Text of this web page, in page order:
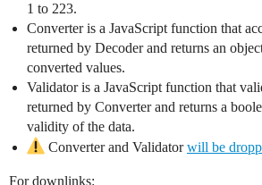
1 to 223.
Converter is a JavaScript function that
returned by Decoder and returns an
converted values.
Validator is a JavaScript function that
returned by Converter and returns a
validity of the data.
Converter and Validatorwill be
For downlinks: